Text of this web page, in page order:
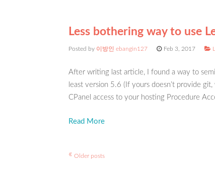
Less bothering way to use
Posted by 이방인 ebangin127 Feb 3, 2017
After writing last article, I found a way to
least version 5.6 (If yours doesn’t provide
CPanel access to your hosting Procedure
Read More
Post
« Older posts